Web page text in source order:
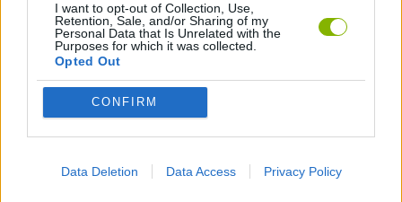
I want to opt-out of Collection, Use,
Retention, Sale, and/or Sharing of my
Personal Data that Is Unrelated with the
Purposes for which it was collected.
Opted Out
CONFIRM
Data Deletion Data Access Privacy Policy
MOBILE GAMES
RACING GAMES